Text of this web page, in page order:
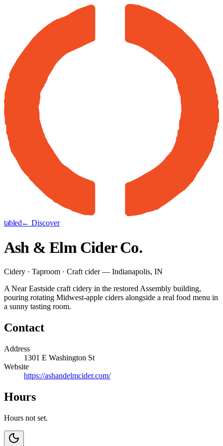
tabled← Discover
Ash & Elm Cider Co.
Cidery · Taproom · Craft cider — Indianapolis, IN
A Near Eastside craft cidery in the restored Assembly building,
pouring rotating Midwest-apple ciders alongside a real food menu in
a sunny tasting room.
Contact
Address
1301 E Washington St
Website
https://ashandelmcider.com/
Hours
Hours not set.